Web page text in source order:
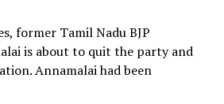
former Tamil Nadu BJP
is about to quit the party and
Annamalai had been